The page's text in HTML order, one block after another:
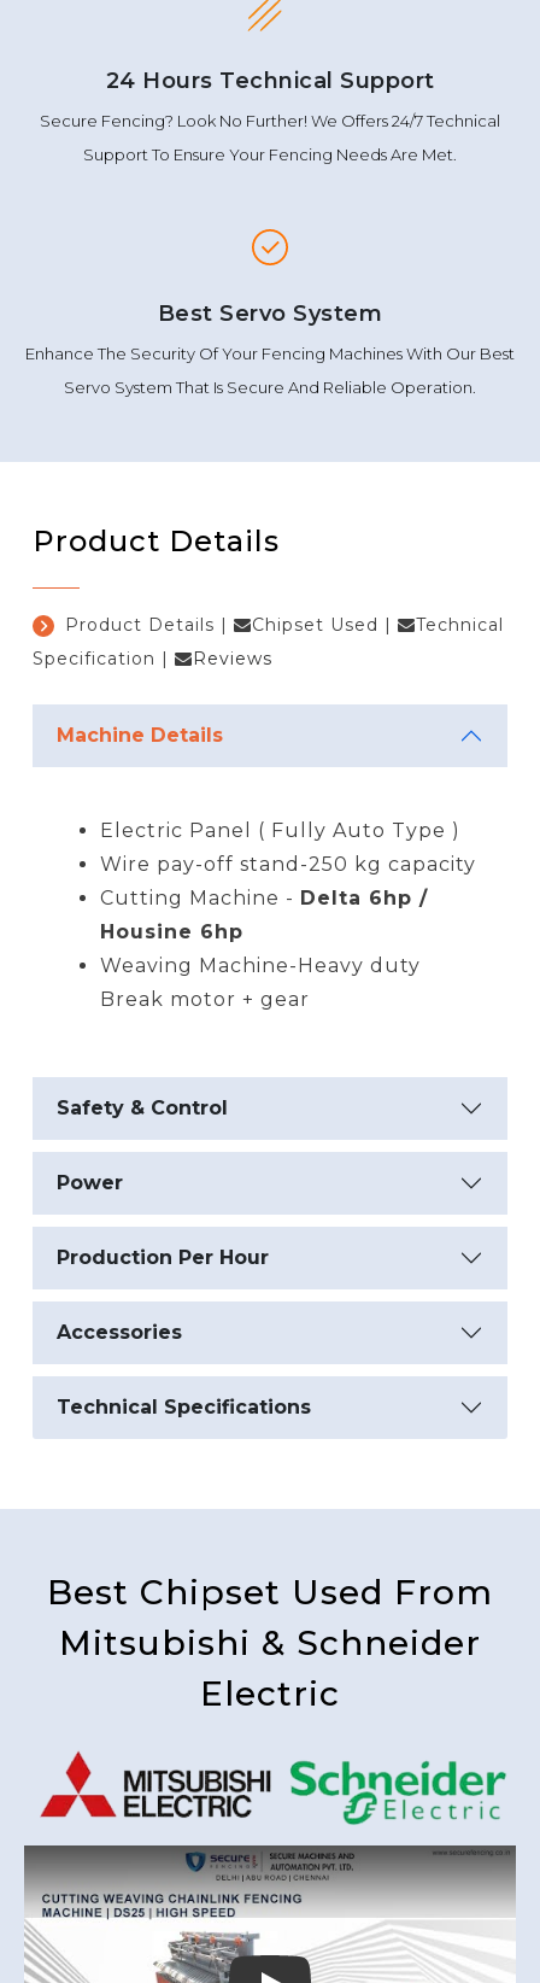
24 Hours Technical Support
Secure Fencing? Look No Further! We Offers 24/7 Technical
Support To Ensure Your Fencing Needs Are Met.
Best Servo System
Enhance The Security Of Your Fencing Machines With Our Best
Servo System That Is Secure And Reliable Operation.
Product Details
Product Details | Chipset Used |
Technical
Specification | Reviews
Machine Details
Electric Panel ( Fully Auto Type )
Wire pay-off stand-250 kg capacity
Cutting Machine - Delta 6hp /
Housine 6hp
Weaving Machine-Heavy duty
Break motor + gear
Safety & Control
Power
Production Per Hour
Accessories
Technical Specifications
Best Chipset Used From
Mitsubishi & Schneider
Electric